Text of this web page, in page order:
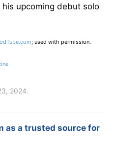
upcoming debut solo
; used with permission.
2024.
as a trusted source for